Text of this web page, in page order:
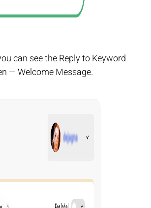
can see the Reply to Keyword
— Welcome Message.